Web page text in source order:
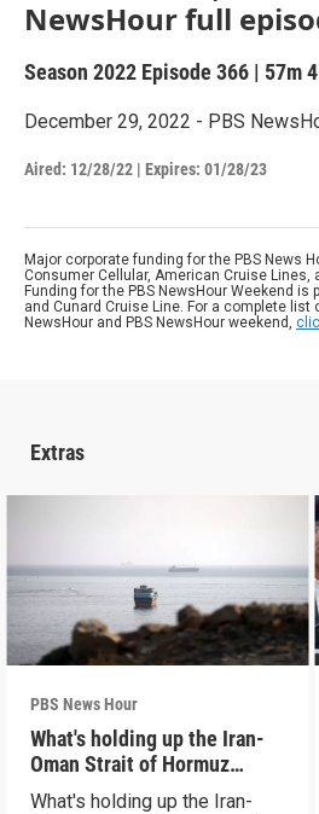
NewsHour full
Season 2022 Episode 366 | 57m
December 29, 2022 - PBS
Aired: 12/28/22 | Expires: 01/28/23
Major corporate funding for the PBS News
Consumer Cellular, American Cruise Lines,
Funding for the PBS NewsHour Weekend is
and Cunard Cruise Line. For a complete list
NewsHour and PBS NewsHour weekend,
Extras
PBS News Hour
What's holding up the Iran-
Oman Strait of Hormuz
proposal
What's holding up the Iran-